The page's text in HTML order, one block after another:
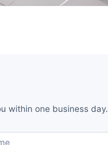
within one business day.